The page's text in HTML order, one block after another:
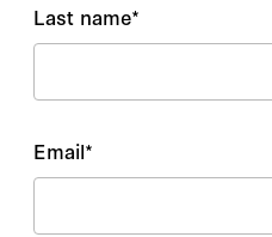
Last name*
Email*